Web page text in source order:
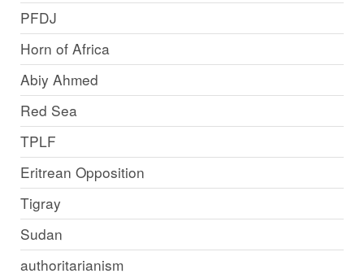
PFDJ
Horn of Africa
Abiy Ahmed
Red Sea
TPLF
Eritrean Opposition
Tigray
Sudan
authoritarianism